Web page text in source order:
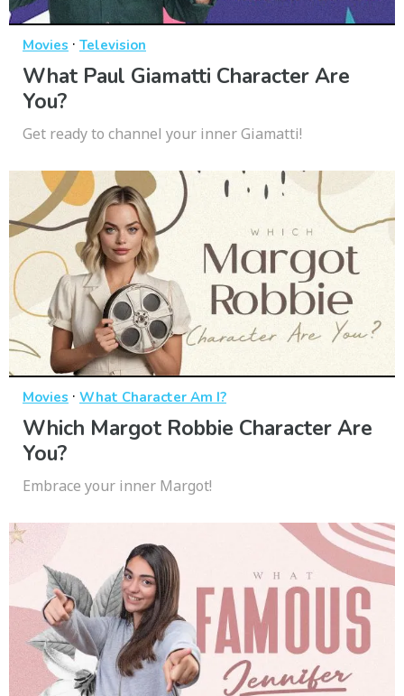
Movies · Television
What Paul Giamatti Character Are
You?
Get ready to channel your inner Giamatti!
Movies · What Character Am I?
Which Margot Robbie Character Are
You?
Embrace your inner Margot!